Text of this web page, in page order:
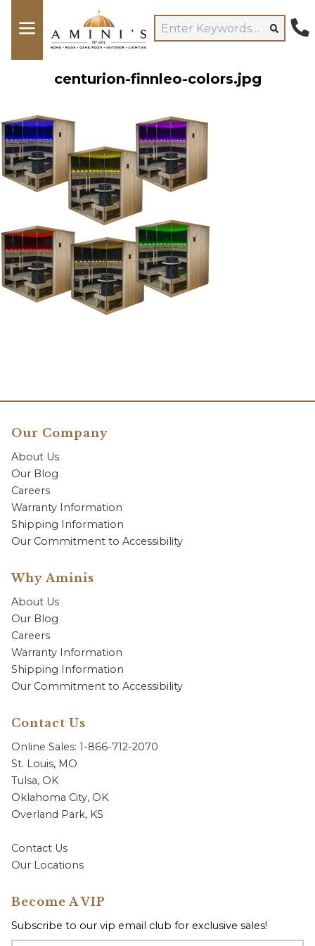
centurion-finnleo-colors.jpg
Our Company
About Us
Our Blog
Careers
Warranty Information
Shipping Information
Our Commitment to Accessibility
Why Aminis
About Us
Our Blog
Careers
Warranty Information
Shipping Information
Our Commitment to Accessibility
Contact Us
Online Sales: 1-866-712-2070
St. Louis, MO
Tulsa, OK
Oklahoma City, OK
Overland Park, KS
Contact Us
Our Locations
Become A VIP
Subscribe to our vip email club for exclusive sales!